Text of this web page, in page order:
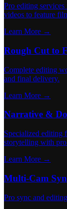
Pro editing
videos to feature
Learn More →
Rough Cut to
Complete editing
and final delivery.
Learn More →
Narrative &
Specialized editing
storytelling with
Learn More →
Multi-Cam
Pro sync and